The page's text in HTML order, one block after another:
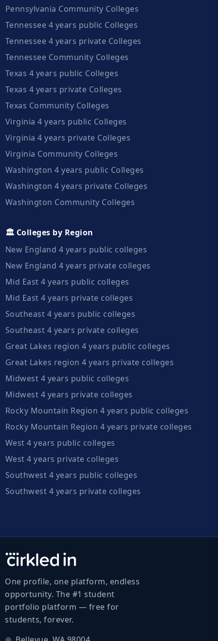
Pennsylvania Community Colleges
Tennessee 4 years public Colleges
Tennessee 4 years private Colleges
Tennessee Community Colleges
Texas 4 years public Colleges
Texas 4 years private Colleges
Texas Community Colleges
Virginia 4 years public Colleges
Virginia 4 years private Colleges
Virginia Community Colleges
Washington 4 years public Colleges
Washington 4 years private Colleges
Washington Community Colleges
🏛️ Colleges by Region
New England 4 years public colleges
New England 4 years private colleges
Mid East 4 years public colleges
Mid East 4 years private colleges
Southeast 4 years public colleges
Southeast 4 years private colleges
Great Lakes region 4 years public colleges
Great Lakes region 4 years private colleges
Midwest 4 years public colleges
Midwest 4 years private colleges
Rocky Mountain Region 4 years public colleges
Rocky Mountain Region 4 years private colleges
West 4 years public colleges
West 4 years private colleges
Southwest 4 years public colleges
Southwest 4 years private colleges
One profile, one platform, endless
opportunity. The #1 student
portfolio platform — free for
students, forever.